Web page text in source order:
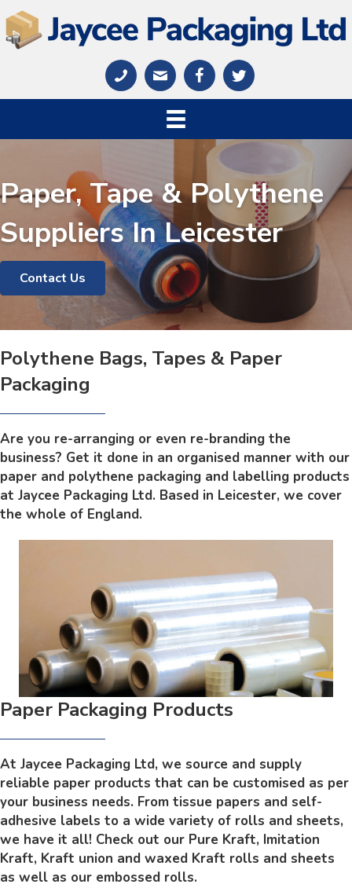
Paper, Tape & Polythene
Suppliers In Leicester
Contact Us
Polythene Bags, Tapes & Paper
Packaging
Are you re-arranging or even re-branding the
business? Get it done in an organised manner with our
paper and polythene packaging and labelling products
at Jaycee Packaging Ltd. Based in Leicester, we cover
the whole of England.
Paper Packaging Products
At Jaycee Packaging Ltd, we source and supply
reliable paper products that can be customised as per
your business needs. From tissue papers and self-
adhesive labels to a wide variety of rolls and sheets,
we have it all! Check out our Pure Kraft, Imitation
Kraft, Kraft union and waxed Kraft rolls and sheets
as well as our embossed rolls.